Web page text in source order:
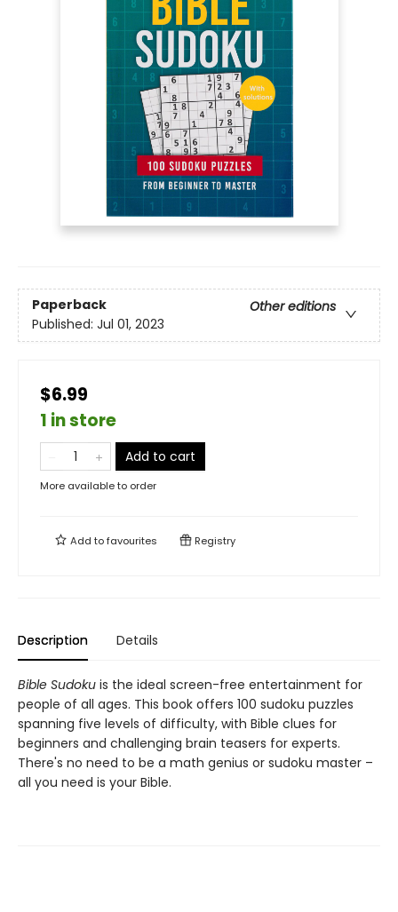
Paperback
Other editions
Published: Jul 01, 2023
$6.99
1 in store
Add to cart
More available to order
Add tofavourites Registry
Description Details
Bible Sudoku is the ideal screen-free entertainment for
people of all ages. This book offers 100 sudoku puzzles
spanning five levels of difficulty, with Bible clues for
beginners and challenging brain teasers for experts.
There's no need to be a math genius or sudoku master –
all you need is your Bible.